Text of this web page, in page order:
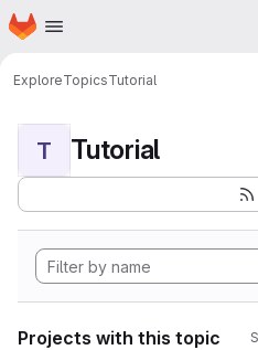
Skip to main content
Homepage
ExploreTopicsTutorial
T Tutorial
Projects with this topic